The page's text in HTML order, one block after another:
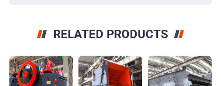
RELATED PRODUCTS